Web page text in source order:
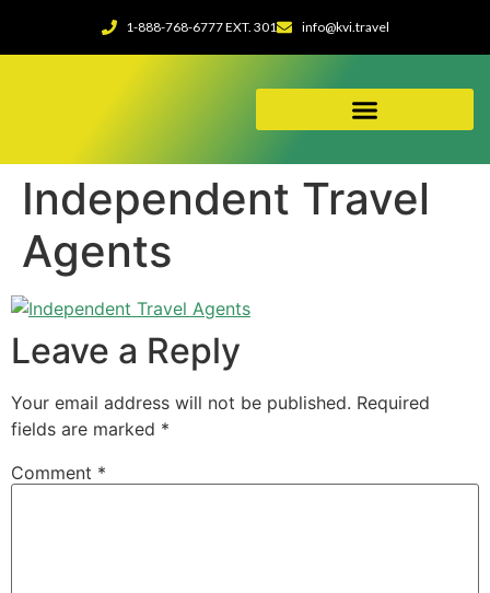
1-888-768-6777 EXT. 301 info@kvi.travel
Independent Travel
Agents
Leave a Reply
Your email address will not be published. Required
fields are marked *
Comment *